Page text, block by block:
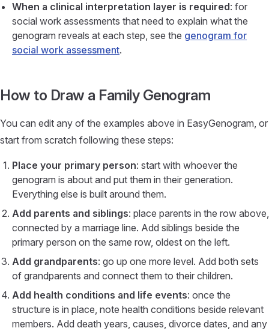
When a clinical interpretation layer is required: for
social work assessments that need to explain what the
genogram reveals at each step, see the genogram for
social work assessment.
How to Draw a Family Genogram
You can edit any of the examples above in EasyGenogram, or
start from scratch following these steps:
Place your primary person: start with whoever the
genogram is about and put them in their generation.
Everything else is built around them.
Add parents and siblings: place parents in the row above,
connected by a marriage line. Add siblings beside the
primary person on the same row, oldest on the left.
Add grandparents: go up one more level. Add both sets
of grandparents and connect them to their children.
Add health conditions and life events: once the
structure is in place, note health conditions beside relevant
members. Add death years, causes, divorce dates, and any